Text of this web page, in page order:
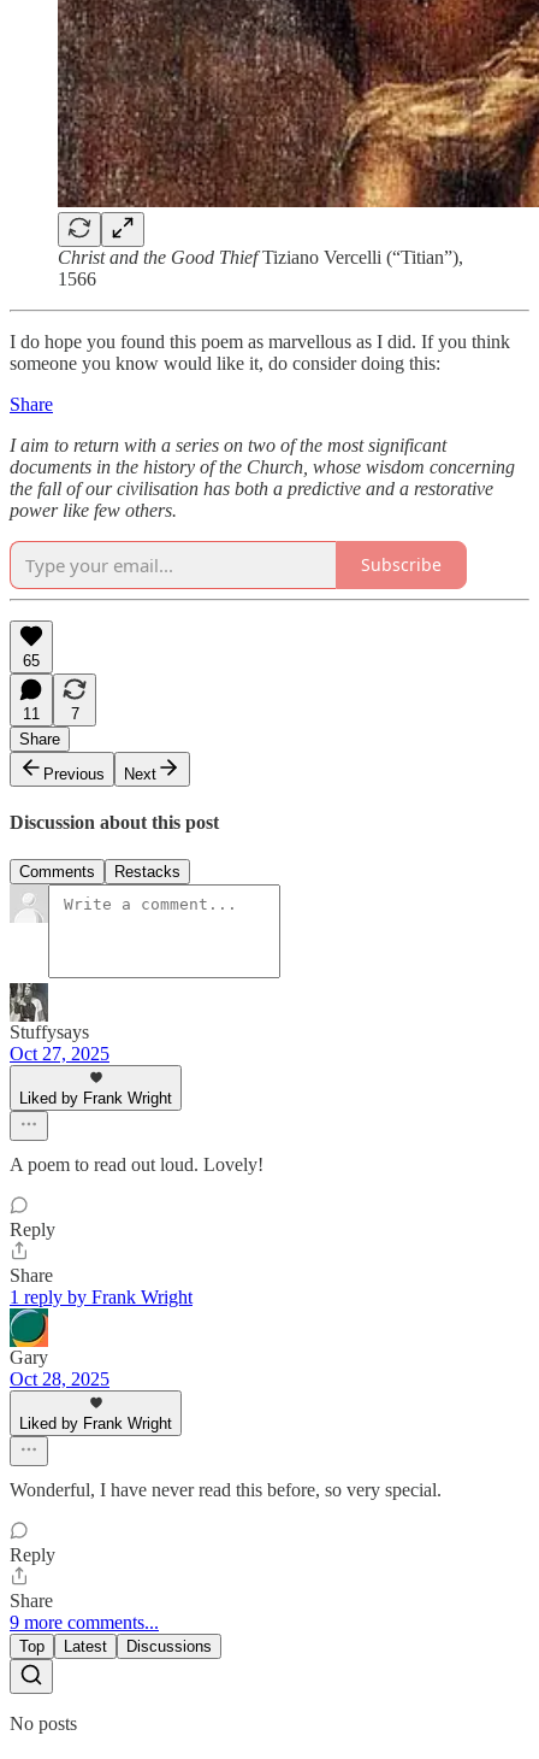
Christ and the Good ThiefTiziano Vercelli (“Titian”),
1566
I do hope you found this poem as marvellous as I did. If you think
someone you know would like it, do consider doing this:
Share
I aim to return with a series on two of the most significant
documents in the history of the Church, whose wisdom concerning
the fall of our civilisation has both a predictive and a restorative
power like few others.
Subscribe
65
11
7
Share
Previous
Next
Discussion about this post
Comments Restacks
Stuffysays
Oct 27, 2025
Liked by Frank Wright
A poem to read out loud. Lovely!
Reply
Share
1 reply by Frank Wright
Gary
Oct 28, 2025
Liked by Frank Wright
Wonderful, I have never read this before, so very special.
Reply
Share
9 more comments...
Top Latest Discussions
No posts